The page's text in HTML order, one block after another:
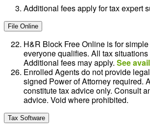
Additional fees apply for tax expert
File Online
H&R Block Free Online is for
everyone qualifies. All tax
Additional fees may apply. See
Enrolled Agents do not provide
signed Power of Attorney required.
constitute tax advice only. Consult
advice. Void where prohibited.
Tax Software